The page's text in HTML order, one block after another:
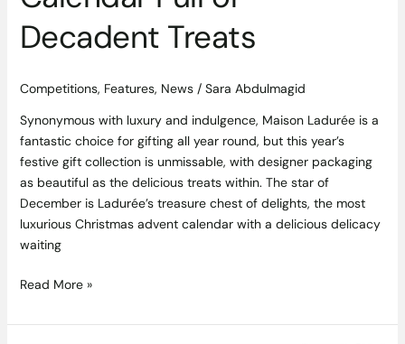
Decadent Treats
Competitions, Features, News/ Sara Abdulmagid
Synonymous with luxury and indulgence, Maison Ladurée is a
fantastic choice for gifting all year round, but this year’s
festive gift collection is unmissable, with designer packaging
as beautiful as the delicious treats within. The star of
December is Ladurée’s treasure chest of delights, the most
luxurious Christmas advent calendar with a delicious delicacy
waiting
Read More »